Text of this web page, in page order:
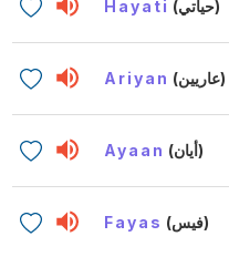
Hayati (حياتي)
Ariyan (عاريين)
Ayaan (أيان)
Fayas (فيس)